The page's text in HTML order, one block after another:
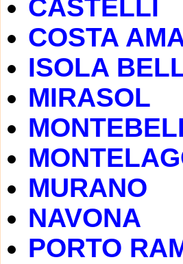
CASTELLI
COSTA
ISOLA
MIRASOL
MURANO
NAVONA
PORTO